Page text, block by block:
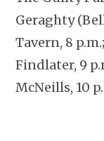
Geraghty
Tavern, 8
Findlater, 9
McNeills, 10